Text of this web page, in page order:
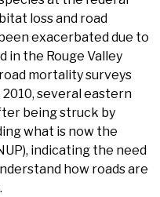
loss and road
exacerbated due to
in the Rouge Valley
mortality surveys
several eastern
being struck by
what is now the
indicating the need
how roads are